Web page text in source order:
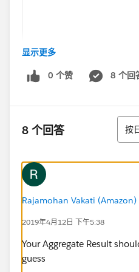
  		}
    }
}
@isTest
private class
显示更多
0 个赞 8 个回
8 个回答 排序
按
Rajamohan Vakati (Amazon)
2019年4月12日 下午5:38
Your Aggregate Result
guess